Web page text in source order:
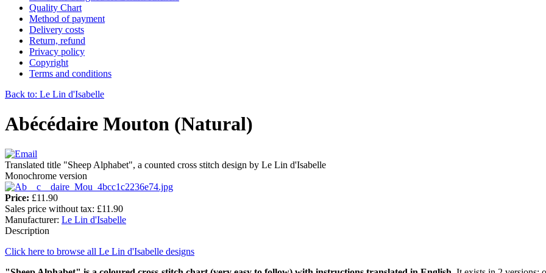
Quality Chart
Method of payment
Delivery costs
Return, refund
Privacy policy
Copyright
Terms and conditions
Back to: Le Lin d'Isabelle
Abécédaire Mouton (Natural)
Translated title "Sheep Alphabet", a counted cross stitch design by Le Lin d'Isabelle
Monochrome version
Price: £11.90
Sales price without tax: £11.90
Manufacturer: Le Lin d'Isabelle
Description
Click here to browse all Le Lin d'Isabelle designs